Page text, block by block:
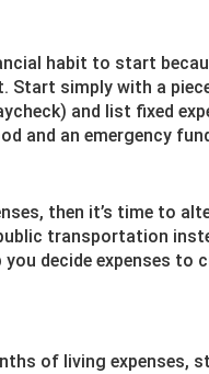
habit to start
Start simply with a
and list fixed
and an emergency
then it’s time to
transportation
decide expenses to
of living expenses,